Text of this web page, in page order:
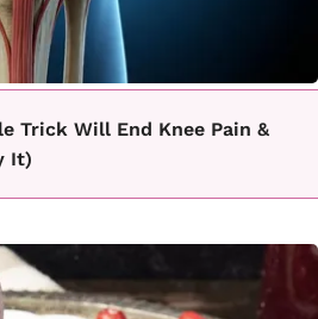
Trick Will End Knee Pain &
It)